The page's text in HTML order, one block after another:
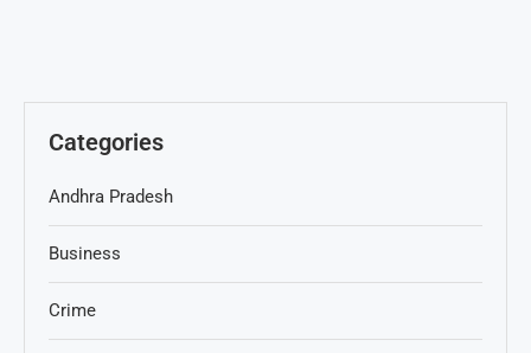
Categories
Andhra Pradesh
Business
Crime